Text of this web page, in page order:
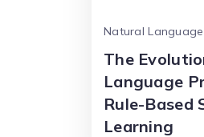
Natural Language
The
Language
Rule-Based
Learning